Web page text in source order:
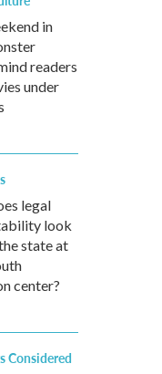
in
readers
under
legal
look
state at
center?
Considered